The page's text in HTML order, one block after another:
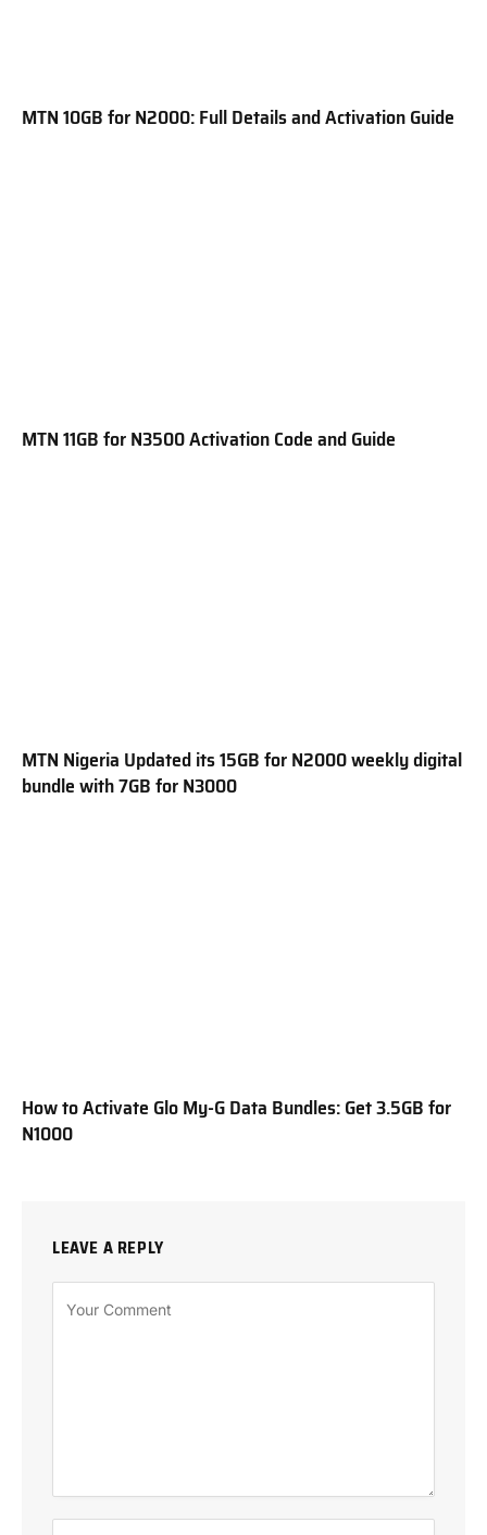
MTN 10GB for N2000: Full Details and Activation Guide
MTN 11GB for N3500 Activation Code and Guide
MTN Nigeria Updated its 15GB for N2000 weekly digital
bundle with 7GB for N3000
How to Activate Glo My-G Data Bundles: Get 3.5GB for
N1000
LEAVE A REPLY